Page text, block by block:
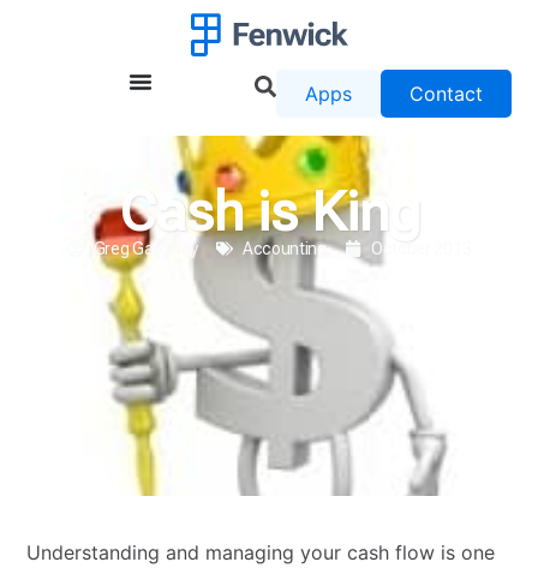
Apps Contact
Cash is King
Greg Galloway Accounting October 2013
Understanding and managing your cash flow is one